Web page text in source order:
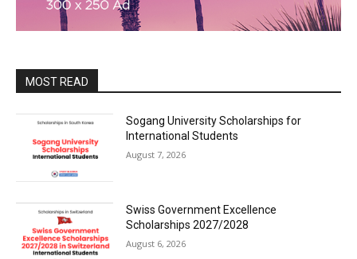
MOST READ
Sogang University Scholarships for
International Students
August 7, 2026
Swiss Government Excellence
Scholarships 2027/2028
August 6, 2026